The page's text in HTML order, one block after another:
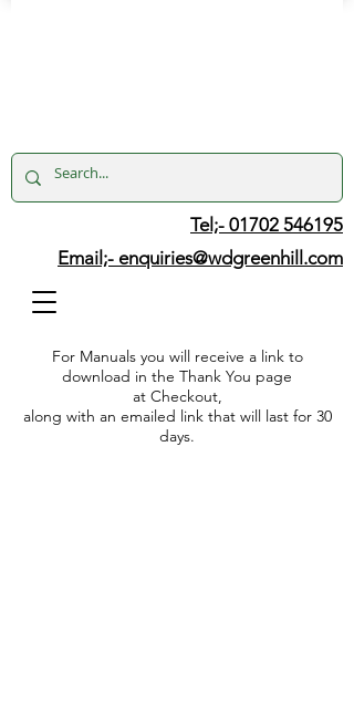
Tel;- 01702 546195
Email;- enquiries@wdgreenhill.com
For Manuals you will receive a link to
download in the Thank You page
at Checkout,
along with an emailed link that will last for 30
days.